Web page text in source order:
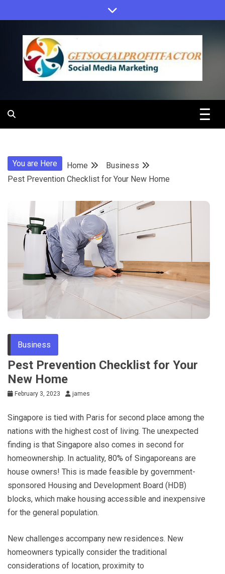
to
content
Get Social
You are Here Home
Business
Pest Prevention Checklist for Your New Home
Business
Pest Prevention Checklist for Your
New Home
February 3, 2023 james
Singapore is tied with Paris for second place among the
nations with the highest cost of living. The unexpected
finding is that Singapore also comes in second for
homeownership. In actuality, 80% of Singaporeans are
house owners! This is made feasible by government-
sponsored Housing and Development Board (HDB)
blocks, which make housing accessible and inexpensive
for the general population.
New challenges accompany new residences. New
homeowners typically consider the traditional
considerations of location, proximity to